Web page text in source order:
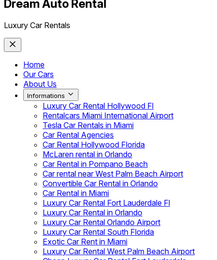
Dream Auto Rental
Luxury Car Rentals
Home
Our Cars
About Us
Informations
Luxury Car Rental Hollywood Fl
Rentalcars Miami International Airport
Tesla Car Rentals in Miami
Car Rental Agencies
Car Rental Hollywood Florida
McLaren rental in Orlando
Car Rental in Pompano Beach
Car rental near West Palm Beach Airport
Convertible Car Rental in Orlando
Car Rental in Miami
Luxury Car Rental Fort Lauderdale Fl
Luxury Car Rental in Orlando
Luxury Car Rental Orlando Airport
Luxury Car Rental South Florida
Exotic Car Rent in Miami
Luxury Car Rental West Palm Beach Airport